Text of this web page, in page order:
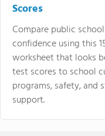
Scores
Compare public
confidence using this
worksheet that looks
test scores to school
programs, safety, and
support.